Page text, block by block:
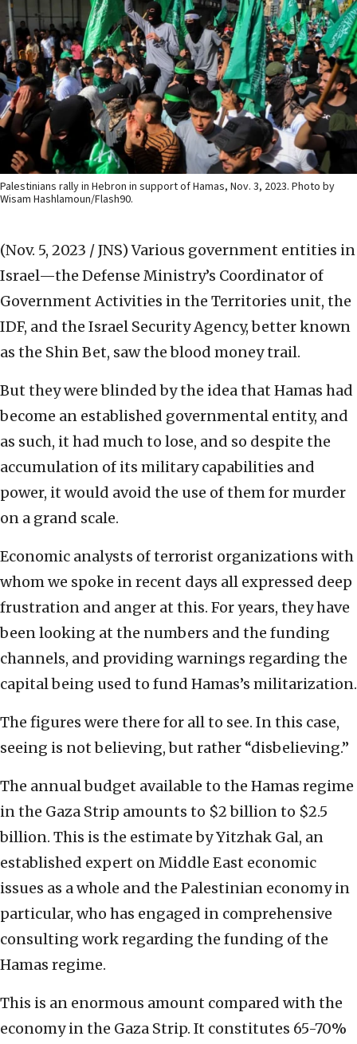
Palestinians rally in Hebron in support of Hamas, Nov. 3, 2023. Photo by
Wisam Hashlamoun/Flash90.
(Nov. 5, 2023 / JNS) Various government entities in
Israel—the Defense Ministry’s Coordinator of
Government Activities in the Territories unit, the
IDF, and the Israel Security Agency, better known
as the Shin Bet, saw the blood money trail.
But they were blinded by the idea that Hamas had
become an established governmental entity, and
as such, it had much to lose, and so despite the
accumulation of its military capabilities and
power, it would avoid the use of them for murder
on a grand scale.
Economic analysts of terrorist organizations with
whom we spoke in recent days all expressed deep
frustration and anger at this. For years, they have
been looking at the numbers and the funding
channels, and providing warnings regarding the
capital being used to fund Hamas’s militarization.
The figures were there for all to see. In this case,
seeing is not believing, but rather “disbelieving.”
The annual budget available to the Hamas regime
in the Gaza Strip amounts to $2 billion to $2.5
billion. This is the estimate by Yitzhak Gal, an
established expert on Middle East economic
issues as a whole and the Palestinian economy in
particular, who has engaged in comprehensive
consulting work regarding the funding of the
Hamas regime.
This is an enormous amount compared with the
economy in the Gaza Strip. It constitutes 65-70%